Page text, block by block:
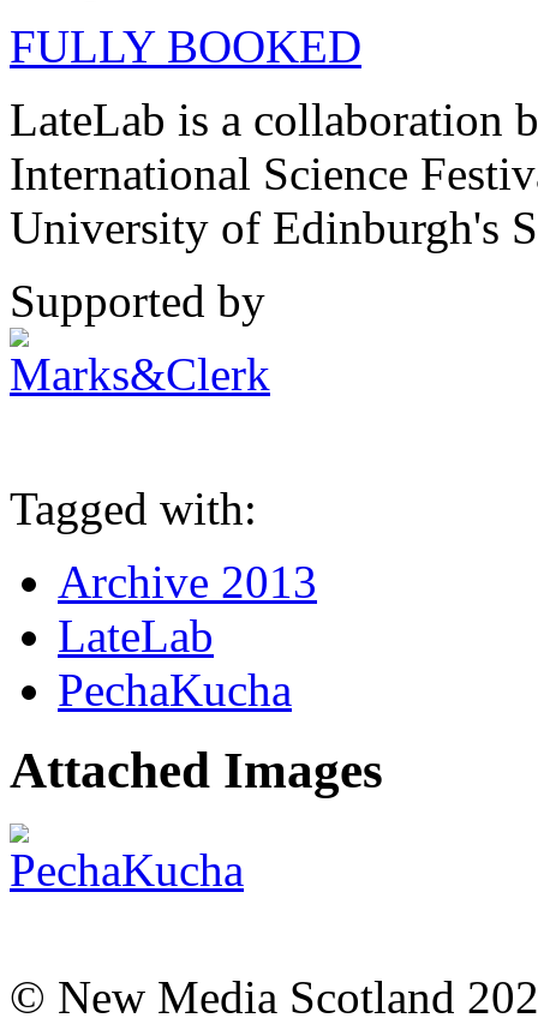
FULLY BOOKED
LateLab is a collaboration
International Science
University of Edinburgh's
Supported by
Tagged with:
Archive 2013
LateLab
PechaKucha
Attached Images
© New Media Scotland